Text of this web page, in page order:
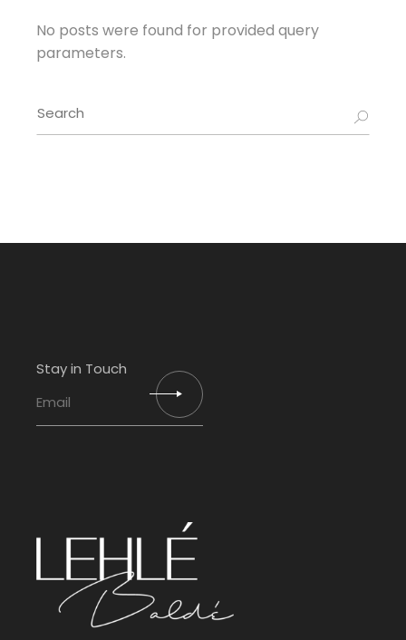
No posts were found for provided query
parameters.
Search
for:
Stay in Touch